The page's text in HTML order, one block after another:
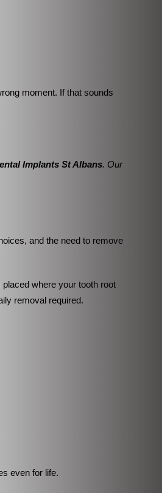
moment. If that sounds
Implants St Albans. Our
and the need to remove
where your tooth root
removal required.
even for life.